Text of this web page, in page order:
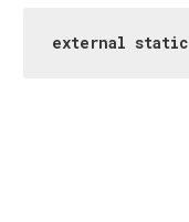
external static